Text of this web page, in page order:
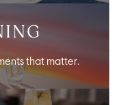
that matter.